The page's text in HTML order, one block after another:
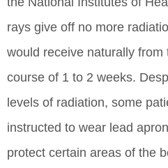
rays give off no more
would receive naturally
course of 1 to 2 weeks.
levels of radiation, some
instructed to wear lead
protect certain areas of the